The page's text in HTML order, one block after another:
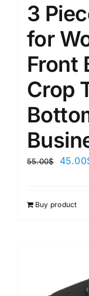
3
for
Front
Crop
55.00$ 45.00
Buy product